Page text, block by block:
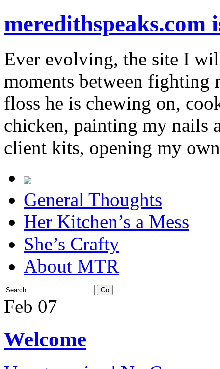
Ever evolving, the site I
moments between fighting
floss he is chewing on,
chicken, painting my nails
client kits, opening my
General Thoughts
Her Kitchen’s a Mess
She’s Crafty
About MTR
Feb 07
Welcome